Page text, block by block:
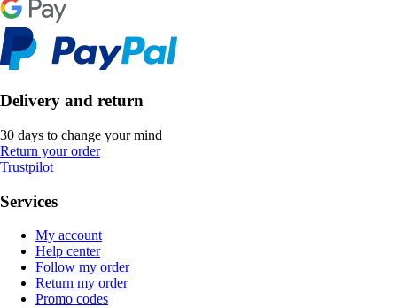
Delivery and return
30 days to change your mind
Return your order
Trustpilot
Services
My account
Help center
Follow my order
Return my order
Promo codes